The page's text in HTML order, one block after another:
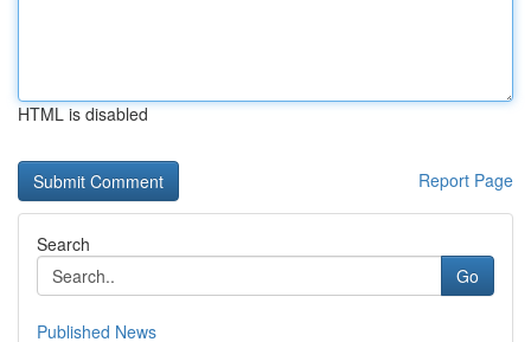
HTML is disabled
Report Page
Search
Go
Published News